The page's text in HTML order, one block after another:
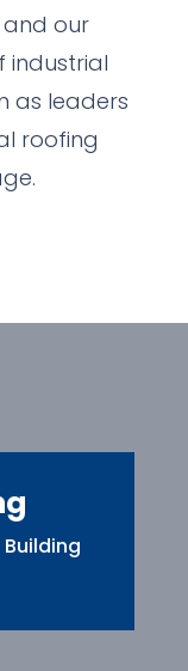
and our
industrial
as leaders
roofing